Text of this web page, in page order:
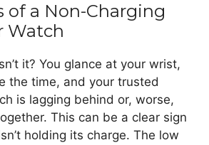
of a Non-Charging
Watch
it? You glance at your wrist,
the time, and your trusted
is lagging behind or, worse,
This can be a clear sign
holding its charge. The low